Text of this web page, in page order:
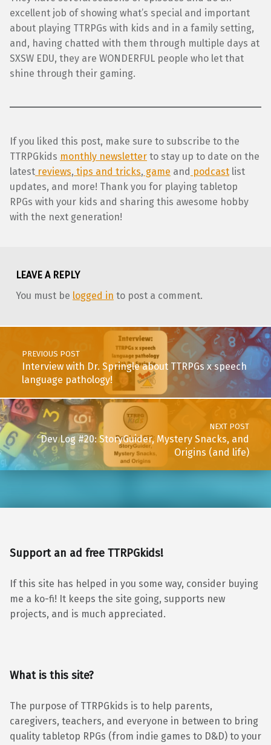
excellent job of showing what’s special and important
about playing TTRPGs with kids and in a family setting,
and, having chatted with them through multiple days at
SXSW EDU, they are WONDERFUL people who let that
shine through their gaming.
If you liked this post, make sure to subscribe to the
TTRPGkids monthly newsletter to stay up to date on the
latest reviews, tips and tricks, game and podcast list
updates, and more! Thank you for playing tabletop
RPGs with your kids and sharing this awesome hobby
with the next generation!
LEAVE A REPLY
You must be logged in to post a comment.
Post navigation
PREVIOUS POST
Interview with Dr. Springle about TTRPGs x speech
language pathology!
NEXT POST
Dev Log #20: StoryGuider, Mystery Snacks, and
Origins (and life)
Support an ad free TTRPGkids!
If this site has helped in you some way, consider buying
me a ko-fi! It keeps the site going, supports new
projects, and is much appreciated.
What is this site?
The purpose of TTRPGkids is to help parents,
caregivers, teachers, and everyone in between to bring
quality tabletop RPGs (from indie games to D&D) to your